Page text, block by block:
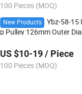
100 Pieces (MOQ)
New Products
Ybz-58-15
p Pulley 126mm Outer
US $10-19 / Piece
100 Pieces (MOQ)